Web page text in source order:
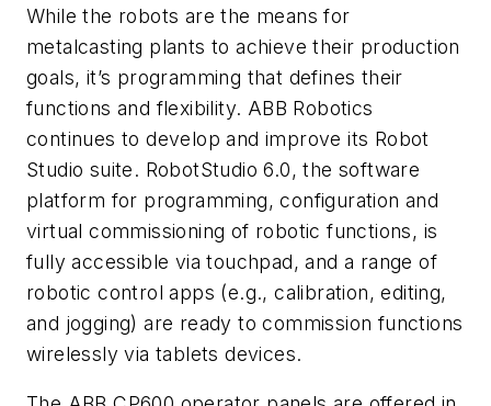
While the robots are the means for
metalcasting plants to achieve their production
goals, it’s programming that defines their
functions and flexibility. ABB Robotics
continues to develop and improve its Robot
Studio suite. RobotStudio 6.0, the software
platform for programming, configuration and
virtual commissioning of robotic functions, is
fully accessible via touchpad, and a range of
robotic control apps (e.g., calibration, editing,
and jogging) are ready to commission functions
wirelessly via tablets devices.